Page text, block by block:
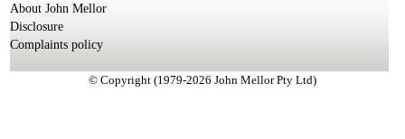
About John Mellor
Disclosure
Complaints policy
© Copyright (1979-2026 John Mellor Pty Ltd)